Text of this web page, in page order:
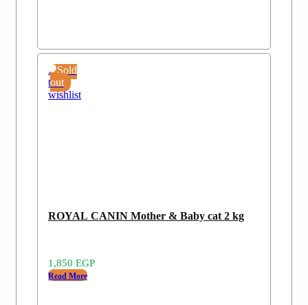
Sold
out
Add
to
wishlist
ROYAL CANIN Mother & Baby cat 2 kg
1,850 EGP
Read More